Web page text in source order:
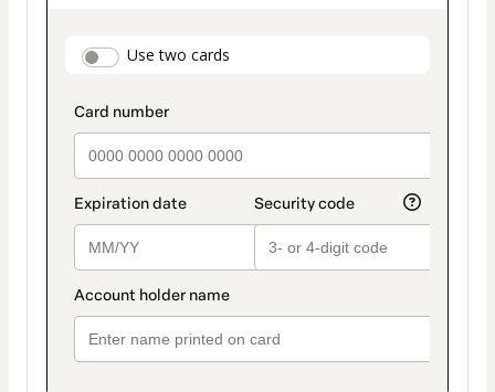
payment_data.section_title_v2
Use two cards
method